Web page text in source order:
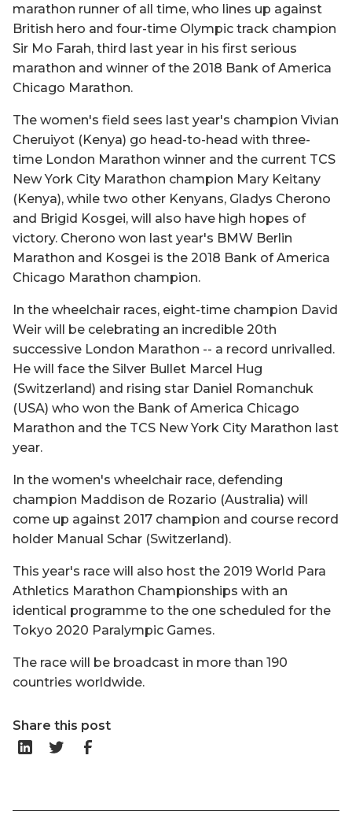
marathon runner of all time, who lines up against
British hero and four-time Olympic track champion
Sir Mo Farah, third last year in his first serious
marathon and winner of the 2018 Bank of America
Chicago Marathon.
The women's field sees last year's champion Vivian
Cheruiyot (Kenya) go head-to-head with three-
time London Marathon winner and the current TCS
New York City Marathon champion Mary Keitany
(Kenya), while two other Kenyans, Gladys Cherono
and Brigid Kosgei, will also have high hopes of
victory. Cherono won last year's BMW Berlin
Marathon and Kosgei is the 2018 Bank of America
Chicago Marathon champion.
In the wheelchair races, eight-time champion David
Weir will be celebrating an incredible 20th
successive London Marathon -- a record unrivalled.
He will face the Silver Bullet Marcel Hug
(Switzerland) and rising star Daniel Romanchuk
(USA) who won the Bank of America Chicago
Marathon and the TCS New York City Marathon last
year.
In the women's wheelchair race, defending
champion Maddison de Rozario (Australia) will
come up against 2017 champion and course record
holder Manual Schar (Switzerland).
This year's race will also host the 2019 World Para
Athletics Marathon Championships with an
identical programme to the one scheduled for the
Tokyo 2020 Paralympic Games.
The race will be broadcast in more than 190
countries worldwide.
Share this post